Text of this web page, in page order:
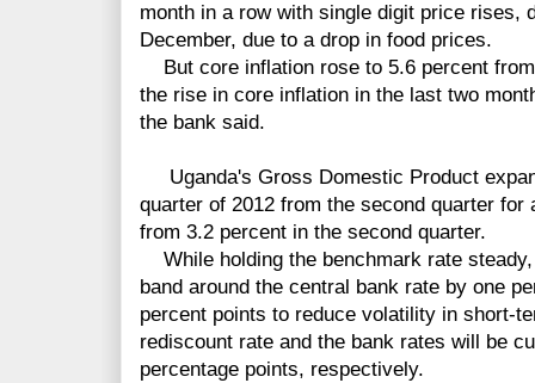
month in a row with single digit price rises,
December, due to a drop in food prices.
But core inflation rose to 5.6 percent
the rise in core inflation in the last two
the bank said.
Uganda's Gross Domestic Product
quarter of 2012 from the second quarter for
from 3.2 percent in the second quarter.
While holding the benchmark rate
band around the central bank rate by one
percent points to reduce volatility in short-
rediscount rate and the bank rates will be
percentage points, respectively.